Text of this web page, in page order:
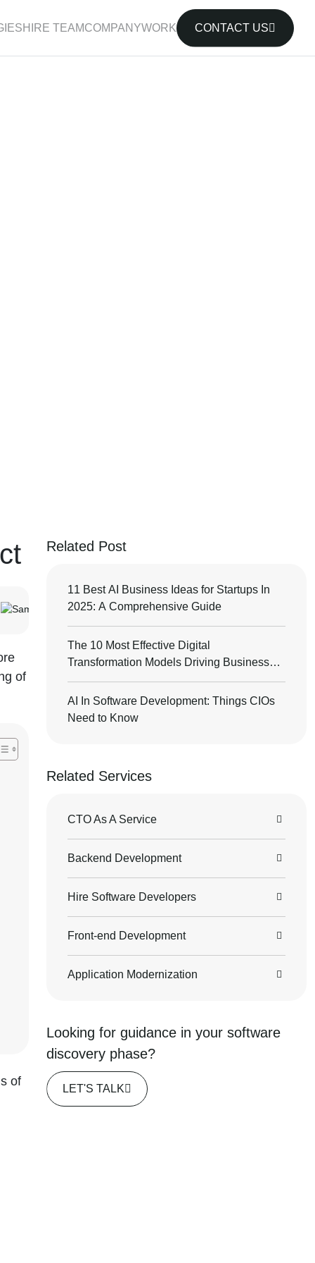
HIRE TEAMCOMPANYWORK CONTACT US
of
of
Related Post
11 Best AI Business Ideas for Startups In
2025: A Comprehensive Guide
The 10 Most Effective Digital
Transformation Models Driving Business
Success
AI In Software Development: Things CIOs
Need to Know
Related Services
CTO As A Service
Backend Development
Hire Software Developers
Front-end Development
Application Modernization
Looking for guidance in your software
discovery phase?
LET'S TALK